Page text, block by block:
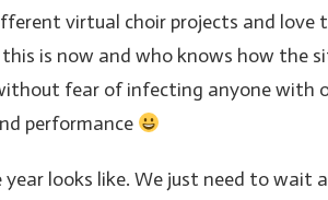
virtual choir projects and
is now and who knows how
fear of infecting anyone with
performance
looks like. We just need to wait